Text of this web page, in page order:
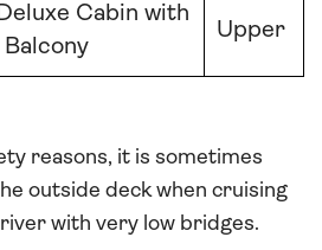
Cabin with
Balcony
Upper
reasons, it is sometimes
outside deck when cruising
with very low bridges.